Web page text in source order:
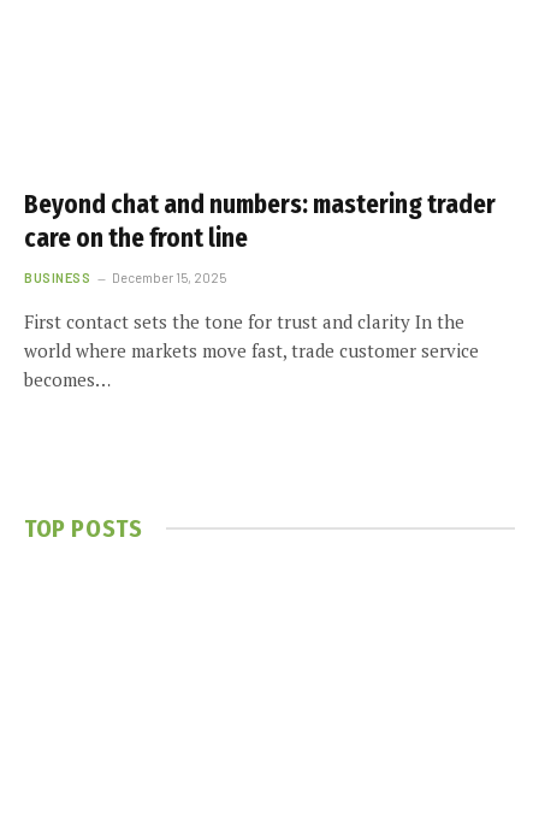
Beyond chat and numbers: mastering trader
care on the front line
BUSINESS December 15, 2025
First contact sets the tone for trust and clarity In the
world where markets move fast, trade customer service
becomes…
TOP POSTS